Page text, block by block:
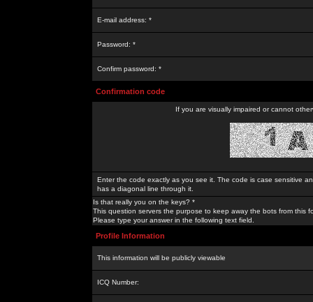
E-mail address: *
Password: *
Confirm password: *
Confirmation code
If you are visually impaired or cannot
Enter the code exactly as you see it. The code is case sensitive
has a diagonal line through it.
Is that really you on the keys? *
This question servers the purpose to keep away the bots from this
Please type your answer in the following text field.
Profile Information
This information will be publicly viewable
ICQ Number: